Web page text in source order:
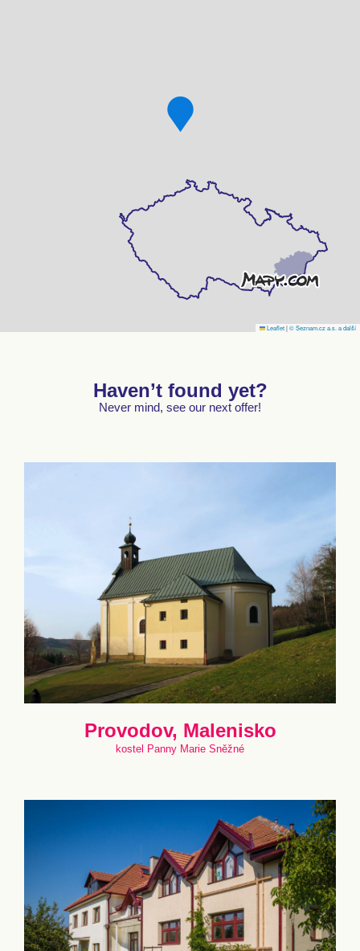
Leaflet|© Seznam.cz a.s. a další
Haven’t found yet?
Never mind, see our next offer!
Provodov, Malenisko
kostel Panny Marie Sněžné